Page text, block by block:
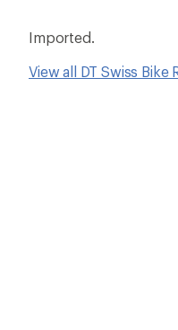
Imported.
View all DT Swiss Bike